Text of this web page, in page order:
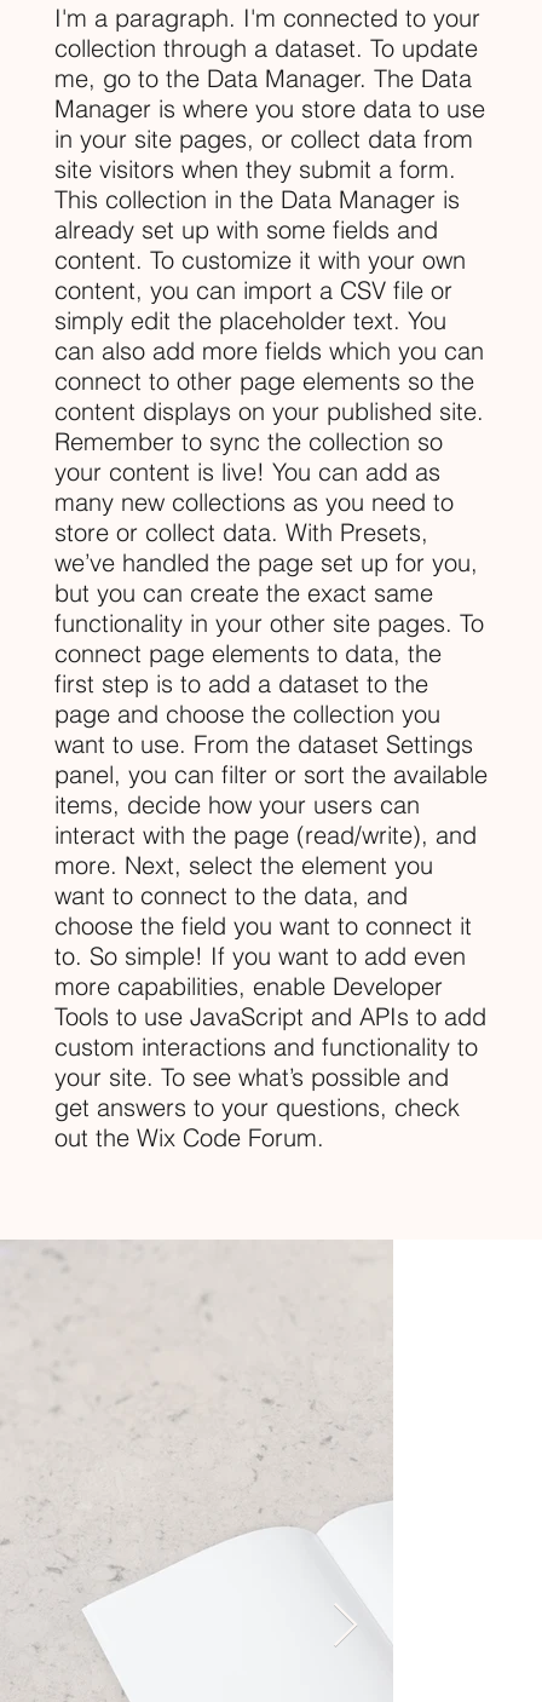
I'm a paragraph. I'm connected to your
collection through a dataset. To update
me, go to the Data Manager. The Data
Manager is where you store data to use
in your site pages, or collect data from
site visitors when they submit a form.
This collection in the Data Manager is
already set up with some fields and
content. To customize it with your own
content, you can import a CSV file or
simply edit the placeholder text. You
can also add more fields which you can
connect to other page elements so the
content displays on your published site.
Remember to sync the collection so
your content is live! You can add as
many new collections as you need to
store or collect data. With Presets,
we’ve handled the page set up for you,
but you can create the exact same
functionality in your other site pages. To
connect page elements to data, the
first step is to add a dataset to the
page and choose the collection you
want to use. From the dataset Settings
panel, you can filter or sort the available
items, decide how your users can
interact with the page (read/write), and
more. Next, select the element you
want to connect to the data, and
choose the field you want to connect it
to. So simple! If you want to add even
more capabilities, enable Developer
Tools to use JavaScript and APIs to add
custom interactions and functionality to
your site. To see what’s possible and
get answers to your questions, check
out the Wix Code Forum.